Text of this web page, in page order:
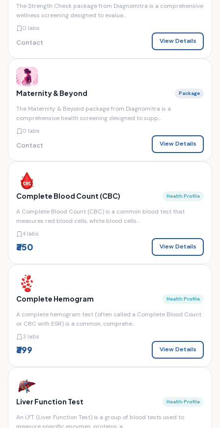
The Strength Check package from Diagnomitra is a comprehensive
wellness screening designed to evalua...
0 labs
Contact View Details
Maternity & Beyond Package
The Maternity & Beyond package from Diagnomitra is a
comprehensive health screening designed to supp...
0 labs
Contact View Details
Complete Blood Count (CBC) Health Profile
A Complete Blood Count (CBC) is a common blood test that
measures red blood cells, white blood cells...
4 labs
₹350 View Details
Complete Hemogram Health Profile
A complete hemogram test (often called a Complete Blood Count
or CBC with ESR) is a common, comprehe...
3 labs
₹399 View Details
Liver Function Test Health Profile
An LFT (Liver Function Test) is a group of blood tests used to
measure specific enzymes, proteins, a...